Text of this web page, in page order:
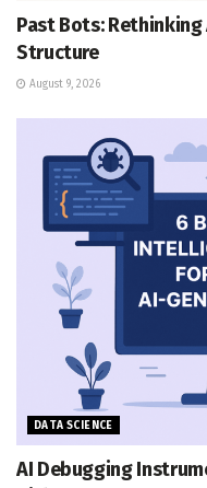
Past Bots:
Structure
August 9, 2026
DATA SCIENCE
AI Debugging